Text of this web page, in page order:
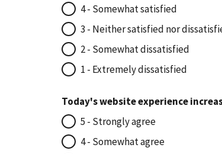
4 - Somewhat satisfied
3 - Neither satisfied nor
2 - Somewhat dissatisfied
1 - Extremely dissatisfied
Today's website experience
5 - Strongly agree
4 - Somewhat agree